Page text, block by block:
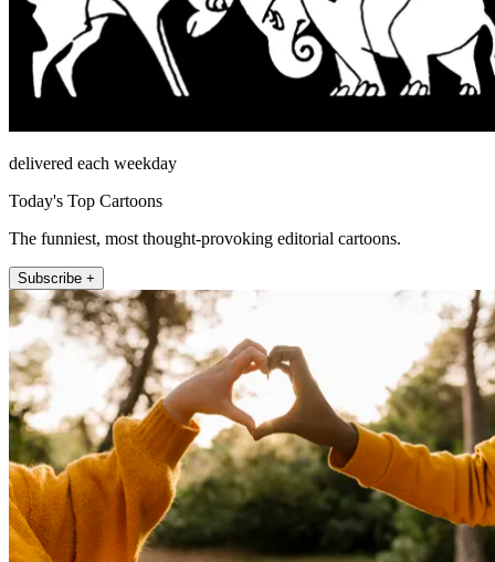
delivered each weekday
Today's Top Cartoons
The funniest, most thought-provoking editorial cartoons.
Subscribe +